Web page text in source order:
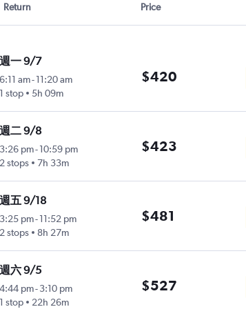
Return Price
週一 9/7
6:11 am-11:20 am
1 stop
5h 09m
$420
週二 9/8
3:26 pm-10:59 pm
2 stops
7h 33m
$423
週五 9/18
3:25 pm-11:52 pm
2 stops
8h 27m
$481
週六 9/5
4:44 pm-3:10 pm
1 stop
22h 26m
$527